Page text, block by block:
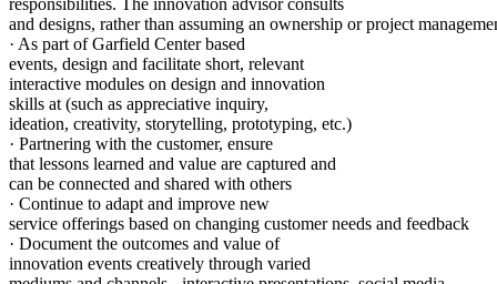
and designs, rather than assuming an ownership or project
· As part of Garfield Center based
events, design and facilitate short, relevant
interactive modules on design and innovation
skills at (such as appreciative inquiry,
ideation, creativity, storytelling, prototyping, etc.)
· Partnering with the customer, ensure
that lessons learned and value are captured and
can be connected and shared with others
· Continue to adapt and improve new
service offerings based on changing customer needs and feedback
· Document the outcomes and value of
innovation events creatively through varied